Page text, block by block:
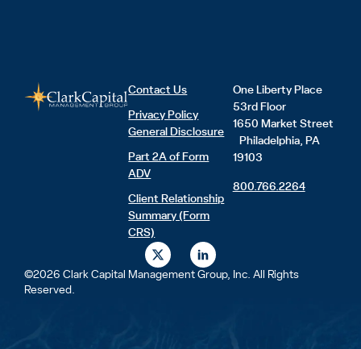
Contact Us
Privacy Policy
General Disclosure
Part 2A of Form
ADV
Client Relationship
Summary (Form
CRS)
One Liberty Place
53rd Floor
1650 Market Street
Philadelphia, PA
19103
800.766.2264
©2026 Clark Capital Management Group, Inc. All Rights
Reserved.
X
-
t
L
i
n